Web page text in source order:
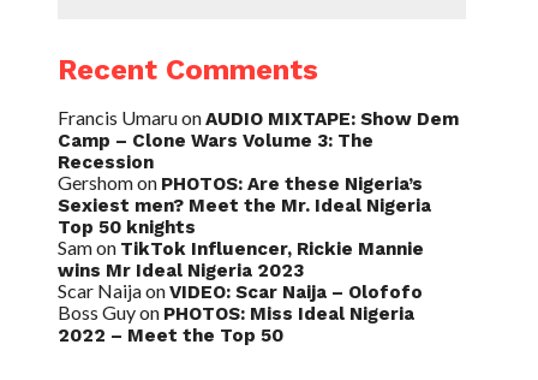
Recent Comments
Francis UmaruonAUDIO MIXTAPE: Show Dem
Camp – Clone Wars Volume 3: The
Recession
Gershomon PHOTOS: Are these Nigeria’s
Sexiest men? Meet the Mr. Ideal Nigeria
Top 50 knights
Samon TikTok Influencer, Rickie Mannie
wins Mr Ideal Nigeria 2023
Scar NaijaonVIDEO: Scar Naija – Olofofo
Boss Guyon PHOTOS: Miss Ideal Nigeria
2022 – Meet the Top 50